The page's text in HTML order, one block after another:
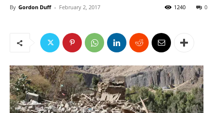
By Gordon Duff - February 2, 2017 0
1240